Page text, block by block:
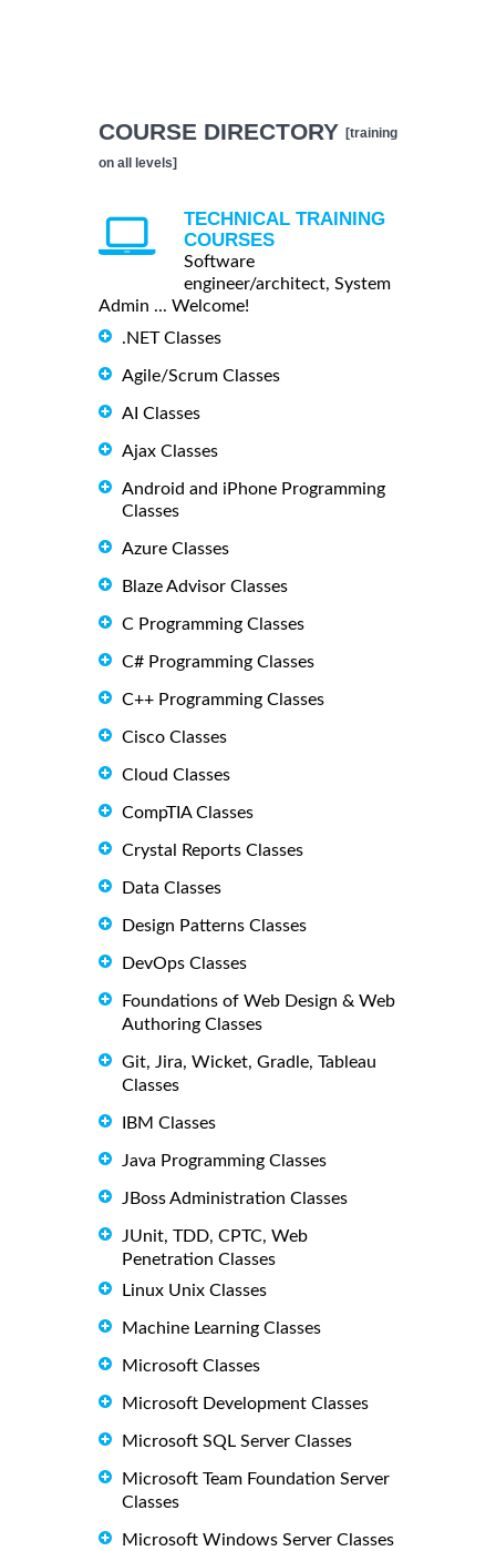
COURSE DIRECTORY [training
on all levels]
TECHNICAL TRAINING
COURSES
Software
engineer/architect, System
Admin ... Welcome!
.NET Classes
Agile/Scrum Classes
AI Classes
Ajax Classes
Android and iPhone Programming
Classes
Azure Classes
Blaze Advisor Classes
C Programming Classes
C# Programming Classes
C++ Programming Classes
Cisco Classes
Cloud Classes
CompTIA Classes
Crystal Reports Classes
Data Classes
Design Patterns Classes
DevOps Classes
Foundations of Web Design & Web
Authoring Classes
Git, Jira, Wicket, Gradle, Tableau
Classes
IBM Classes
Java Programming Classes
JBoss Administration Classes
JUnit, TDD, CPTC, Web
Penetration Classes
Linux Unix Classes
Machine Learning Classes
Microsoft Classes
Microsoft Development Classes
Microsoft SQL Server Classes
Microsoft Team Foundation Server
Classes
Microsoft Windows Server Classes